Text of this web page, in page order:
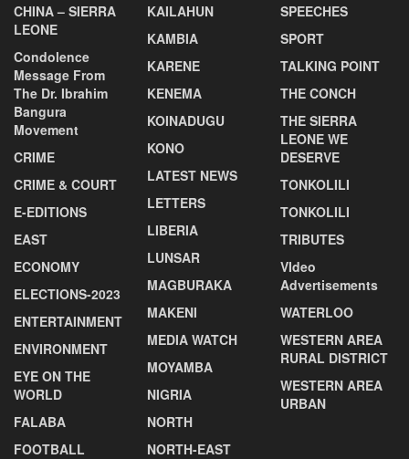
CHINA – SIERRA
LEONE
Condolence
Message From
The Dr. Ibrahim
Bangura
Movement
CRIME
CRIME & COURT
E-EDITIONS
EAST
ECONOMY
ELECTIONS-2023
ENTERTAINMENT
ENVIRONMENT
EYE ON THE
WORLD
FALABA
FOOTBALL
KAILAHUN
KAMBIA
KARENE
KENEMA
KOINADUGU
KONO
LATEST NEWS
LETTERS
LIBERIA
LUNSAR
MAGBURAKA
MAKENI
MEDIA WATCH
MOYAMBA
NIGRIA
NORTH
NORTH-EAST
SPEECHES
SPORT
TALKING POINT
THE CONCH
THE SIERRA
LEONE WE
DESERVE
TONKOLILI
TONKOLILI
TRIBUTES
VIdeo
Advertisements
WATERLOO
WESTERN AREA
RURAL DISTRICT
WESTERN AREA
URBAN